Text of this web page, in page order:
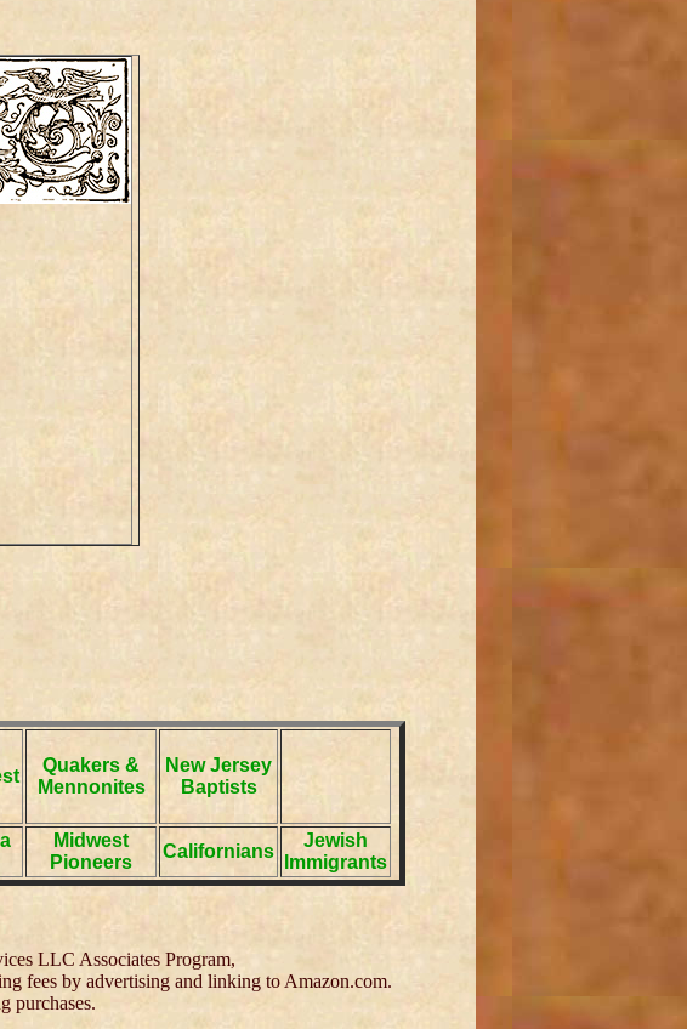
Quakers &
Mennonites
New Jersey
Baptists
Midwest
Pioneers
Californians
Jewish
Immigrants
LLC Associates Program,
fees by advertising and linking to Amazon.com.
purchases.